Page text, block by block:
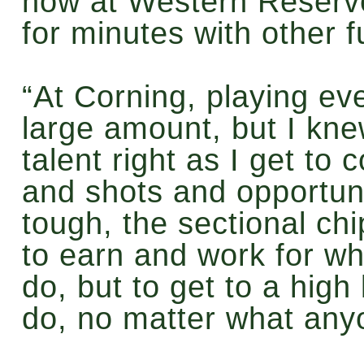
for minutes with other
“At Corning, playing
large amount, but I
talent right as I get to
and shots and
tough, the sectional
to earn and work for
do, but to get to a
do, no matter what